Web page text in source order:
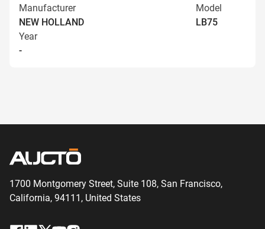
Manufacturer
NEW HOLLAND
Model
LB75
Year
-
1700 Montgomery Street, Suite 108, San Francisco,
California, 94111, United States